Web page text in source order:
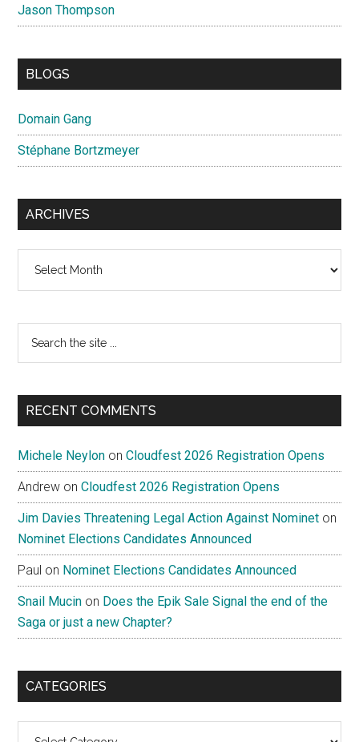
Jason Thompson
BLOGS
Domain Gang
Stéphane Bortzmeyer
ARCHIVES
...
RECENT COMMENTS
Michele Neylon onCloudfest 2026 Registration Opens
Andrew onCloudfest 2026 Registration Opens
Jim Davies Threatening Legal Action Against Nominet on
Nominet Elections Candidates Announced
Paul on Nominet Elections Candidates Announced
Snail Mucin on Does the Epik Sale Signal the end of the
Saga or just a new Chapter?
CATEGORIES